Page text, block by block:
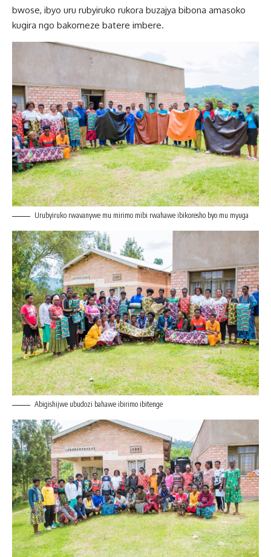
bwose, ibyo uru rubyiruko rukora buzajya bibona amasoko
kugira ngo bakomeze batere imbere.
Urubyiruko rwavanywe mu mirimo mibi rwahawe ibikoresho byo mu myuga
Abigishijwe ubudozi bahawe ibirimo ibitenge